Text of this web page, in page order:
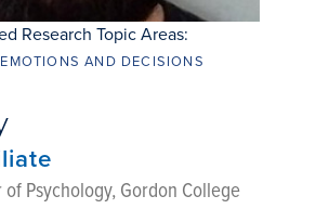
Psychology, Gordon College
Research Topic Areas:
AND DECISIONS